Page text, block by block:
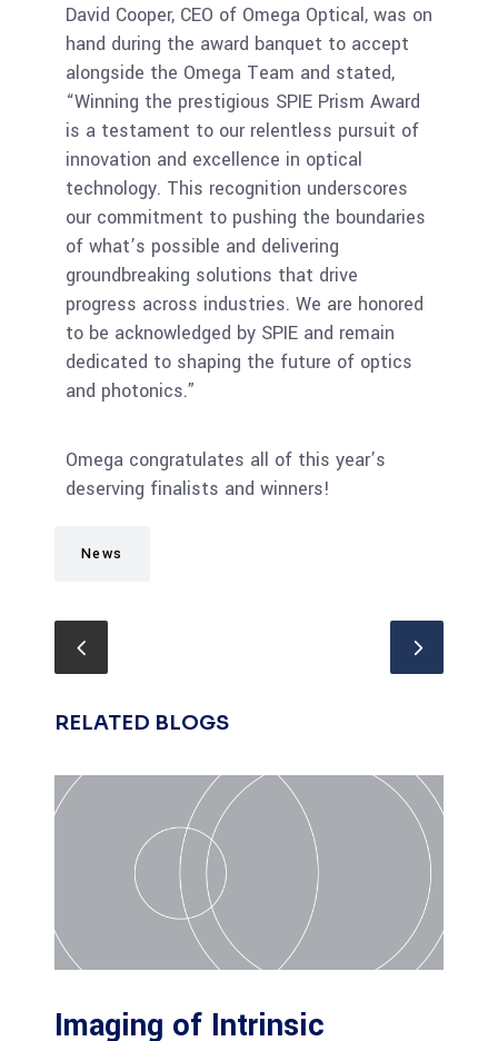
David Cooper, CEO of Omega Optical, was on
hand during the award banquet to accept
alongside the Omega Team and stated,
“Winning the prestigious SPIE Prism Award
is a testament to our relentless pursuit of
innovation and excellence in optical
technology. This recognition underscores
our commitment to pushing the boundaries
of what’s possible and delivering
groundbreaking solutions that drive
progress across industries. We are honored
to be acknowledged by SPIE and remain
dedicated to shaping the future of optics
and photonics.”
Omega congratulates all of this year’s
deserving finalists and winners!
News
RELATED BLOGS
Imaging of Intrinsic